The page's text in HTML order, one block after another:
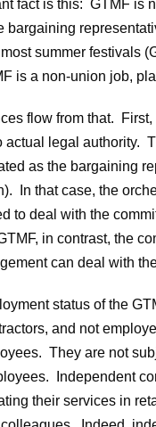
fact is this: GTMF is
bargaining
summer festivals
is a non-union job,
flow from that.
actual legal authority.
as the bargaining
In that case, the
to deal with the
in contrast, the
can deal with
status of the
and not
They are not
Independent
their services in